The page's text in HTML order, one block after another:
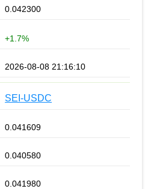
0.042300
+1.7%
2026-08-08 21:16:10
SEI-USDC
0.041609
0.040580
0.041980